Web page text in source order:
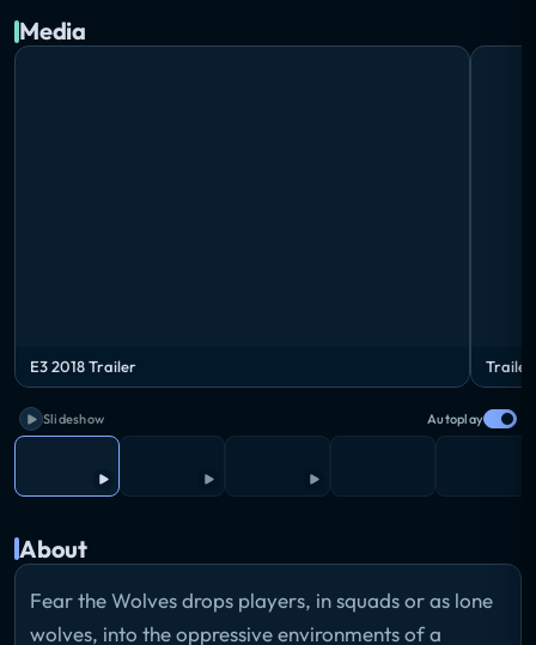
Media
E3 2018 Trailer Trailer
Slideshow Autoplay
About
Fear the Wolves drops players, in squads or as lone
wolves, into the oppressive environments of a